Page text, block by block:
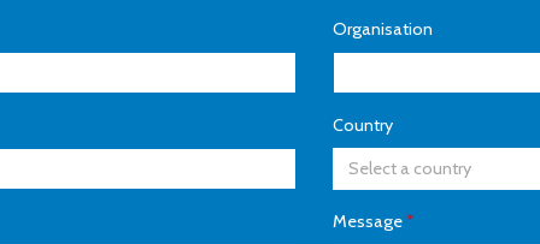
Organisation
Country
Select a country
Message*